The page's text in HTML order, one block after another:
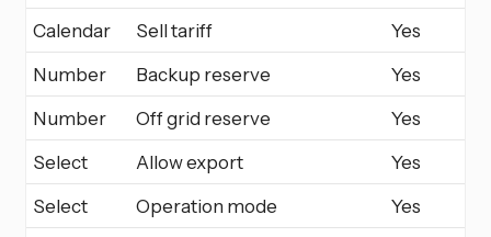
Calendar
Sell tariff
Yes
Number
Backup reserve
Yes
Number
Off grid reserve
Yes
Select
Allow export
Yes
Select
Operation mode
Yes